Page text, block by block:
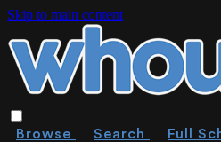
Skip to main content
Browse Search Full